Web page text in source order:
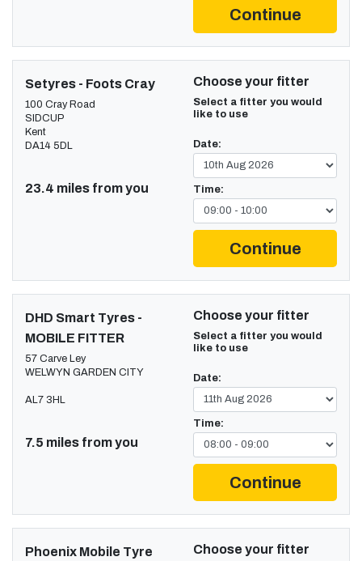
Continue
Setyres - Foots Cray
100 Cray Road
SIDCUP
Kent
DA14 5DL
23.4 miles from you
Choose your fitter
Select a fitter you would
like to use
Date:
Time:
Continue
DHD Smart Tyres -
MOBILE FITTER
57 Carve Ley
WELWYN GARDEN CITY
AL7 3HL
7.5 miles from you
Choose your fitter
Select a fitter you would
like to use
Date:
Time:
Continue
Phoenix Mobile Tyre
Choose your fitter